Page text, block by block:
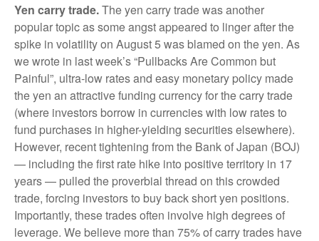
Yen carry trade.The yen carry trade was another
popular topic as some angst appeared to linger after the
spike in volatility on August 5 was blamed on the yen. As
we wrote in last week’s “Pullbacks Are Common but
Painful”, ultra-low rates and easy monetary policy made
the yen an attractive funding currency for the carry trade
(where investors borrow in currencies with low rates to
fund purchases in higher-yielding securities elsewhere).
However, recent tightening from the Bank of Japan (BOJ)
— including the first rate hike into positive territory in 17
years — pulled the proverbial thread on this crowded
trade, forcing investors to buy back short yen positions.
Importantly, these trades often involve high degrees of
leverage. We believe more than 75% of carry trades have